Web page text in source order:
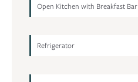
Open Kitchen with Breakfast Bar
Refrigerator